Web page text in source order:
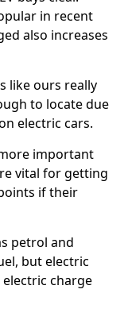
in recent
also increases
like ours really
to locate due
electric cars.
important
vital for getting
if their
petrol and
but electric
charge